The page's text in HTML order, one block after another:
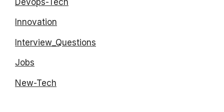
Innovation
Interview_Questions
Jobs
New-Tech